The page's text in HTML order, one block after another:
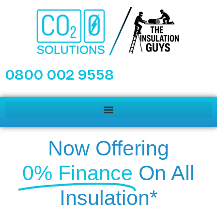
0800 002 9558
Now Offering
0% Finance On All
Insulation*